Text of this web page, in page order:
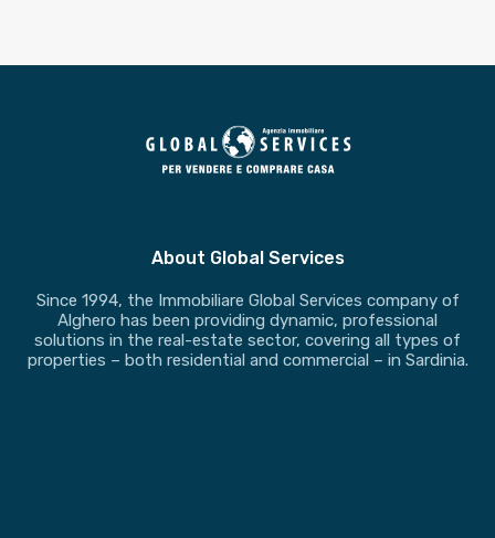
About Global Services
Since 1994, the Immobiliare Global Services company of
Alghero has been providing dynamic, professional
solutions in the real-estate sector, covering all types of
properties – both residential and commercial – in Sardinia.